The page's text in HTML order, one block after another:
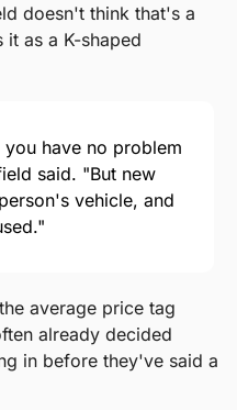
doesn't think that's a
as a K-shaped
have no problem
said. "But new
vehicle, and
average price tag
already decided
in before they've said a